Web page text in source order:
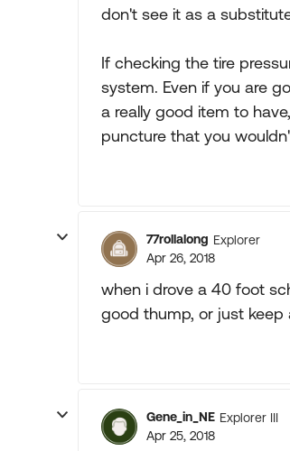
don't see it as a
If checking the tire
system. Even if you are
a really good item to
puncture that you
77rollalong Explorer
Apr 26, 2018
when i drove a 40 foot
good thump, or just keep
Gene_in_NE Explorer III
Apr 25, 2018